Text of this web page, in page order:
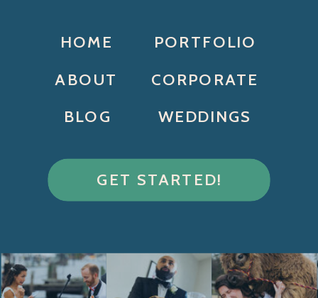
BLOG
PORTFOLIO
CORPORATE
WEDDINGS
ABOUT
HOME
GET STARTED!